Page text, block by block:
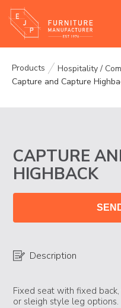
Products
Hospitality /
Capture and Capture
CAPTURE
HIGHBACK
Description
Fixed seat with fixed
or sleigh style leg options.